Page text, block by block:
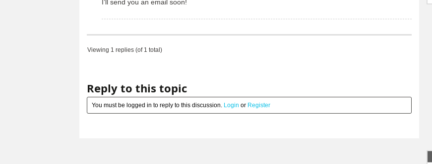
I’ll send you an email soon!
Viewing 1 replies (of 1 total)
Reply to this topic
You must be logged in to reply to this discussion. Login or Register